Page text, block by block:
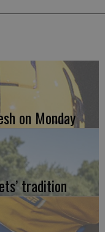
on Monday
tradition